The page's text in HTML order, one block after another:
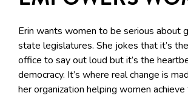
Erin wants women to be serious about
state legislatures. She jokes that it’s
office to say out loud but it’s the
democracy. It’s where real change is
her organization helping women achieve